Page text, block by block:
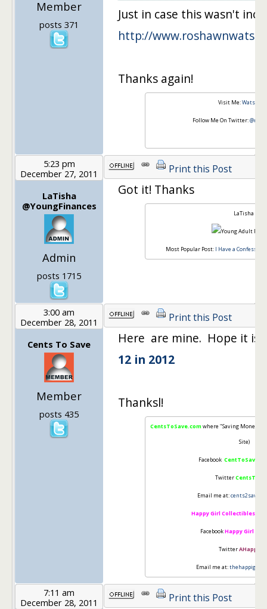
Member
posts 371
Just in case this wasn't
http://
Thanks again!
Visit Me:Watson
Follow Me On Twitter:
5:23 pm
December 27, 2011
LaTisha
@YoungFinances
Admin
posts 1715
Print this Post
Got it! Thanks
LaTisha
Most Popular Post: I Have a
3:00 am
December 28, 2011
Cents To Save
Member
posts 435
Print this Post
Here are mine. Hope it is
12 in 2012
Thanksl!
CentsToSave.com where "Saving Money is
Site)
Facebook CentToSave
Twitter
Email me at:
Happy Girl Collectibles
FacebookHappy Girl
Twitter
Email me at:
7:11 am
December 28, 2011
Print this Post